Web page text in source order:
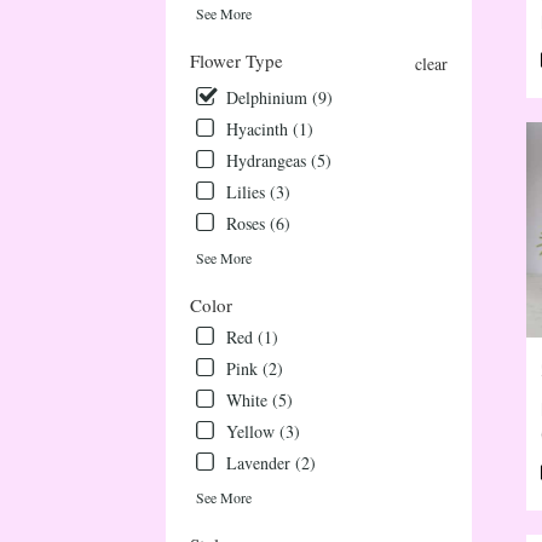
See More
Flower Type
clear
Delphinium (9)
Hyacinth (1)
Hydrangeas (5)
Lilies (3)
Roses (6)
See More
Color
Red (1)
Pink (2)
White (5)
Yellow (3)
Lavender (2)
See More